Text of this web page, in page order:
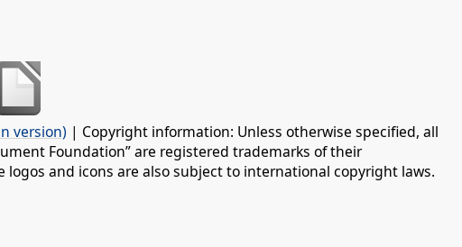
version) | Copyright information: Unless otherwise specified, all
Foundation” are registered trademarks of their
and icons are also subject to international copyright laws.